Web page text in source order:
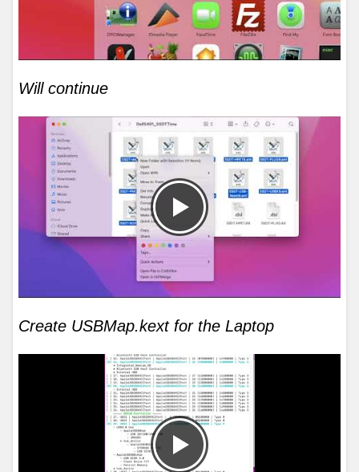
Will continue
Create USBMap.kext for the Laptop